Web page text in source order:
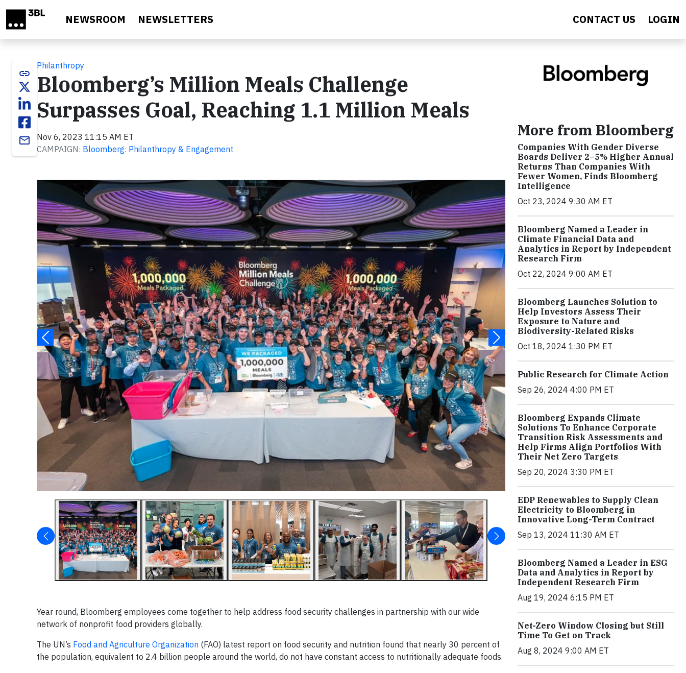
NEWSROOM NEWSLETTERS CONTACT US LOGIN
link
email
Philanthropy
Bloomberg’s Million Meals Challenge
Surpasses Goal, Reaching 1.1 Million Meals
Nov 6, 2023 11:15 AM ET
CAMPAIGN: Bloomberg: Philanthropy & Engagement
Year round, Bloomberg employees come together to help address food security challenges in partnership with our wide
network of nonprofit food providers globally.
The UN’s Food and Agriculture Organization (FAO) latest report on food security and nutrition found that nearly 30 percent of
the population, equivalent to 2.4 billion people around the world, do not have constant access to nutritionally adequate foods.
More from Bloomberg
Companies With Gender Diverse
Boards Deliver 2–5% Higher Annual
Returns Than Companies With
Fewer Women, Finds Bloomberg
Intelligence
Oct 23, 2024 9:30 AM ET
Bloomberg Named a Leader in
Climate Financial Data and
Analytics in Report by Independent
Research Firm
Oct 22, 2024 9:00 AM ET
Bloomberg Launches Solution to
Help Investors Assess Their
Exposure to Nature and
Biodiversity-Related Risks
Oct 18, 2024 1:30 PM ET
Public Research for Climate Action
Sep 26, 2024 4:00 PM ET
Bloomberg Expands Climate
Solutions To Enhance Corporate
Transition Risk Assessments and
Help Firms Align Portfolios With
Their Net Zero Targets
Sep 20, 2024 3:30 PM ET
EDP Renewables to Supply Clean
Electricity to Bloomberg in
Innovative Long-Term Contract
Sep 13, 2024 11:30 AM ET
Bloomberg Named a Leader in ESG
Data and Analytics in Report by
Independent Research Firm
Aug 19, 2024 6:15 PM ET
Net-Zero Window Closing but Still
Time To Get on Track
Aug 8, 2024 9:00 AM ET